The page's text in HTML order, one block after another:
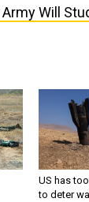
Army Will
US has
to deter